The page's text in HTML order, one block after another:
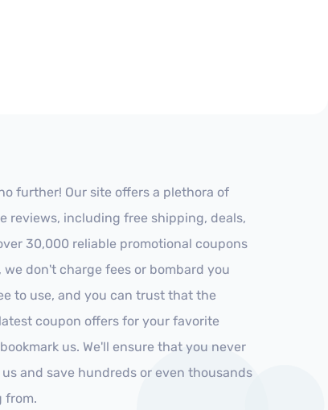
further! Our site offers a plethora of
reviews, including free shipping, deals,
30,000 reliable promotional coupons
don't charge fees or bombard you
to use, and you can trust that the
coupon offers for your favorite
us. We'll ensure that you never
and save hundreds or even thousands
from.